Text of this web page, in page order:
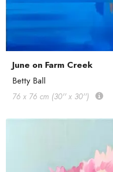
June on Farm Creek
Betty Ball
76 x 76 cm (30'' x 30'')